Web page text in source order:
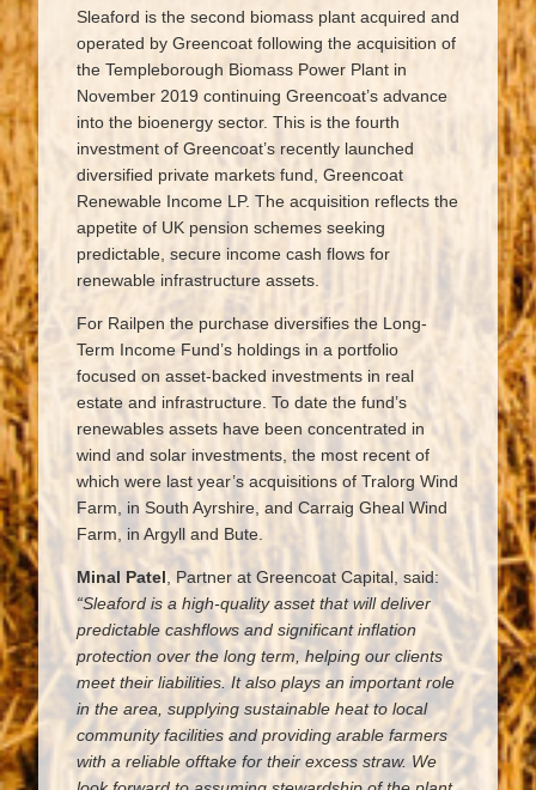
Sleaford is the second biomass plant acquired and
operated by Greencoat following the acquisition of
the Templeborough Biomass Power Plant in
November 2019 continuing Greencoat’s advance
into the bioenergy sector. This is the fourth
investment of Greencoat’s recently launched
diversified private markets fund, Greencoat
Renewable Income LP. The acquisition reflects the
appetite of UK pension schemes seeking
predictable, secure income cash flows for
renewable infrastructure assets.
For Railpen the purchase diversifies the Long-
Term Income Fund’s holdings in a portfolio
focused on asset-backed investments in real
estate and infrastructure. To date the fund’s
renewables assets have been concentrated in
wind and solar investments, the most recent of
which were last year’s acquisitions of Tralorg Wind
Farm, in South Ayrshire, and Carraig Gheal Wind
Farm, in Argyll and Bute.
Minal Patel , Partner at Greencoat Capital, said:
“Sleaford is a high-quality asset that will deliver
predictable cashflows and significant inflation
protection over the long term, helping our clients
meet their liabilities. It also plays an important role
in the area, supplying sustainable heat to local
community facilities and providing arable farmers
with a reliable offtake for their excess straw. We